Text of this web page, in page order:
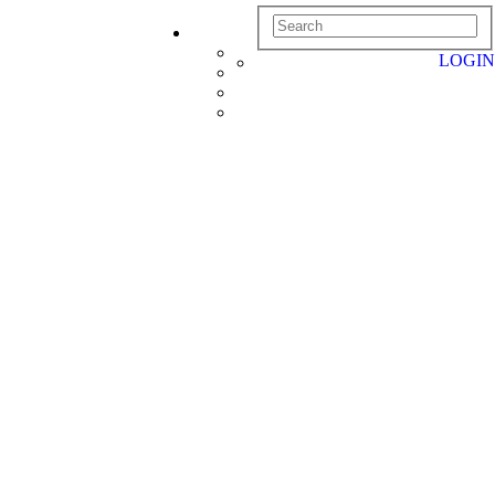
LOGIN